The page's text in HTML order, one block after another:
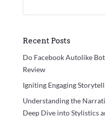
Recent Posts
Do Facebook Autolike
Review
Igniting Engaging
Understanding the
Deep Dive into Stylistics